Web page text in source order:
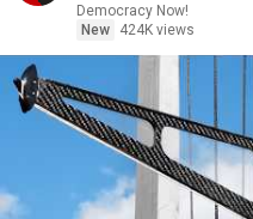
Democracy Now!
New
424K views